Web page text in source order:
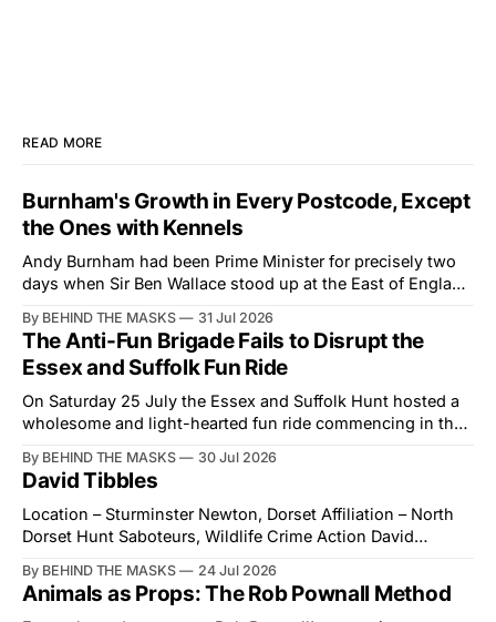
READ MORE
Burnham's Growth in Every Postcode, Except
the Ones with Kennels
Andy Burnham had been Prime Minister for precisely two
days when Sir Ben Wallace stood up at the East of England
courtesy than the countryside has had from Downing
Street in years. The Future for Hunting Festival of Hounds,
held alongside
By BEHIND THE MASKS 31 Jul 2026
The Anti-Fun Brigade Fails to Disrupt the
Essex and Suffolk Fun Ride
On Saturday 25 July the Essex and Suffolk Hunt hosted a
wholesome and light-hearted fun ride commencing in the
interrupted by a small group of disorderly protesters from
the North London Hunt Saboteurs (NLHS) and Suffolk
Action for Wildlife saboteurs.
By BEHIND THE MASKS 30 Jul 2026
David Tibbles
Location – Sturminster Newton, Dorset Affiliation – North
Dorset Hunt Saboteurs, Wildlife Crime Action David
the North Dorset Hunt Sabs. In reality, he's something of
an armchair general. Rather than venturing out himself,
By BEHIND THE MASKS 24 Jul 2026
Animals as Props: The Rob Pownall Method